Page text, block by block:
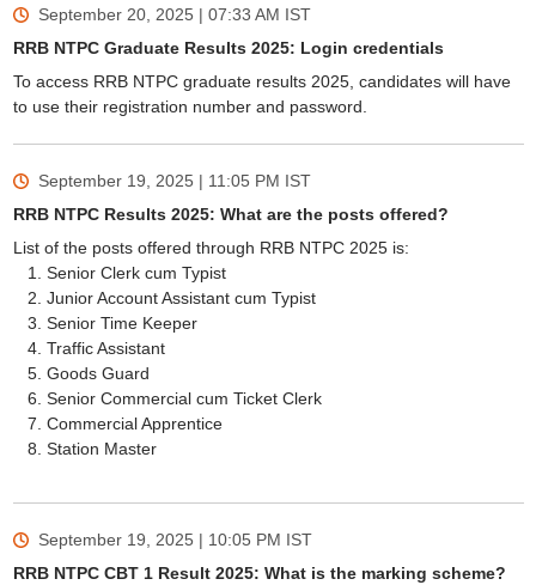
September 20, 2025 | 07:33 AM IST
RRB NTPC Graduate Results 2025: Login credentials
To access RRB NTPC graduate results 2025, candidates will have
to use their registration number and password.
September 19, 2025 | 11:05 PM IST
RRB NTPC Results 2025: What are the posts offered?
List of the posts offered through RRB NTPC 2025 is:
Senior Clerk cum Typist
Junior Account Assistant cum Typist
Senior Time Keeper
Traffic Assistant
Goods Guard
Senior Commercial cum Ticket Clerk
Commercial Apprentice
Station Master
September 19, 2025 | 10:05 PM IST
RRB NTPC CBT 1 Result 2025: What is the marking scheme?